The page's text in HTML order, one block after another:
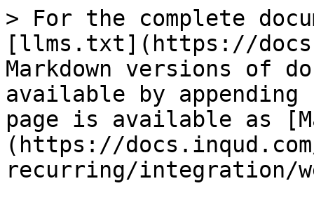
> For the complete
[llms.txt](https://
Markdown versions of
available by
page is available as
(https://
recurring/integration/